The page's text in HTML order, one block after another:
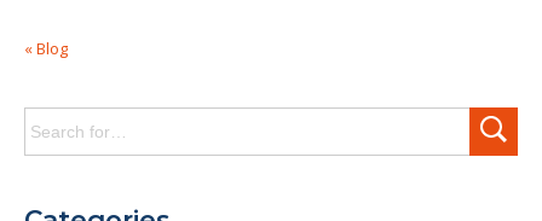
« Blog
for: